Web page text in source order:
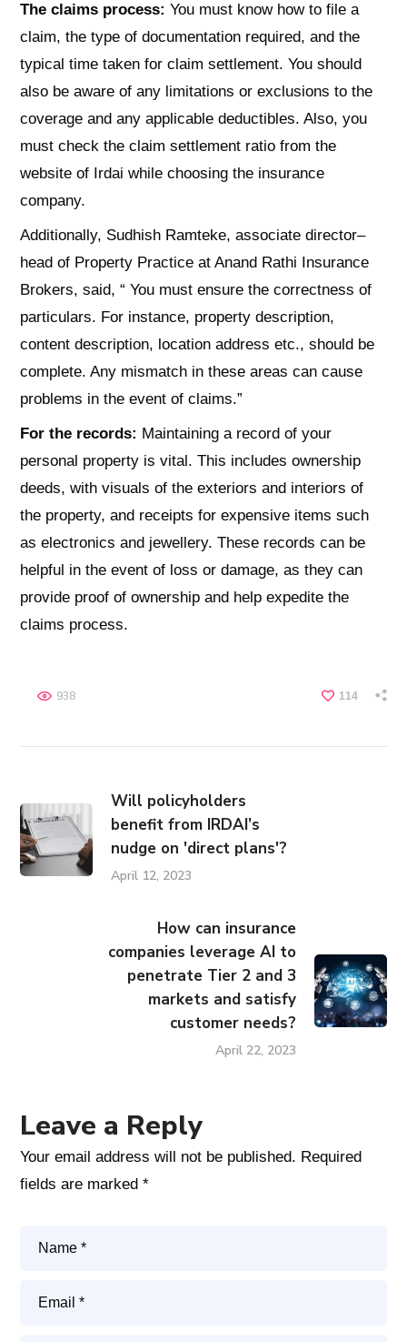
The claims process: You must know how to file a
claim, the type of documentation required, and the
typical time taken for claim settlement. You should
also be aware of any limitations or exclusions to the
coverage and any applicable deductibles. Also, you
must check the claim settlement ratio from the
website of Irdai while choosing the insurance
company.
Additionally, Sudhish Ramteke, associate director–
head of Property Practice at Anand Rathi Insurance
Brokers, said, “ You must ensure the correctness of
particulars. For instance, property description,
content description, location address etc., should be
complete. Any mismatch in these areas can cause
problems in the event of claims.”
For the records: Maintaining a record of your
personal property is vital. This includes ownership
deeds, with visuals of the exteriors and interiors of
the property, and receipts for expensive items such
as electronics and jewellery. These records can be
helpful in the event of loss or damage, as they can
provide proof of ownership and help expedite the
claims process.
114
938
Will policyholders
benefit from IRDAI’s
nudge on 'direct plans'?
April 12, 2023
How can insurance
companies leverage AI to
penetrate Tier 2 and 3
markets and satisfy
customer needs?
April 22, 2023
Leave a Reply
Your email address will not be published. Required
fields are marked*